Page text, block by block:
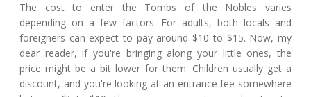
The cost to enter the Tombs of the Nobles varies
depending on a few factors. For adults, both locals and
foreigners can expect to pay around $10 to $15. Now, my
dear reader, if you're bringing along your little ones, the
price might be a bit lower for them. Children usually get a
discount, and you're looking at an entrance fee somewhere